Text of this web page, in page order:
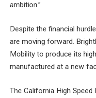
ambition.”
Despite the financial
are moving forward.
Mobility to produce its
manufactured at a new
The California High